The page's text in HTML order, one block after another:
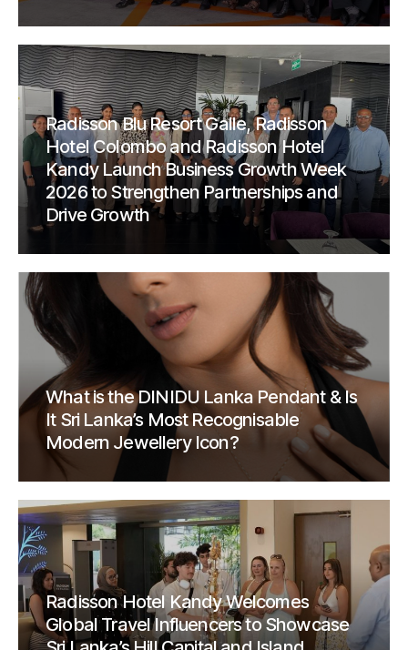
Radisson Blu Resort Galle, Radisson
Hotel Colombo and Radisson Hotel
Kandy Launch Business Growth Week
2026 to Strengthen Partnerships and
Drive Growth
What is the DINIDU Lanka Pendant & Is
It Sri Lanka’s Most Recognisable
Modern Jewellery Icon?
Radisson Hotel Kandy Welcomes
Global Travel Influencers to Showcase